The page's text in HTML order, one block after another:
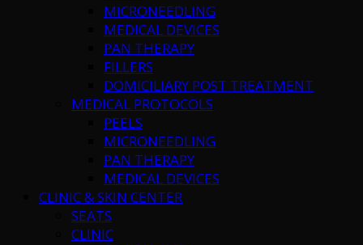
MICRONEEDLING
MEDICAL DEVICES
PAN THERAPY
FILLERS
DOMICILIARY POST TREATMENT
MEDICAL PROTOCOLS
PEELS
MICRONEEDLING
PAN THERAPY
MEDICAL DEVICES
CLINIC & SKIN CENTER
SEATS
CLINIC